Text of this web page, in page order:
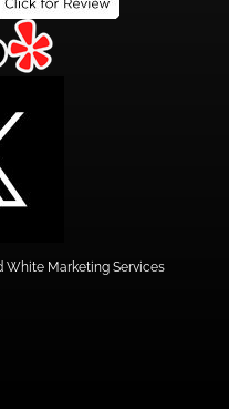
White Marketing Services